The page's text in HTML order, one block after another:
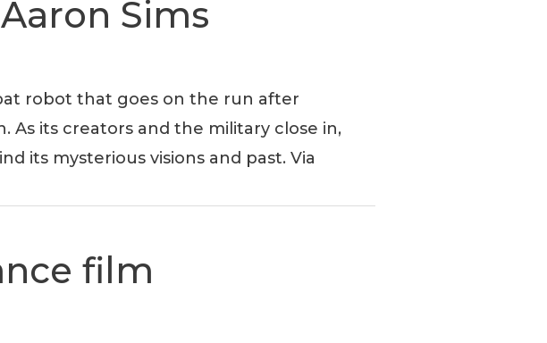
Sims
robot that goes on the run after
its creators and the military close in,
its mysterious visions and past. Via
film